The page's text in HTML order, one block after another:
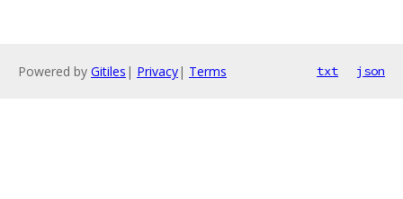
Powered by Gitiles | Privacy| Terms txt json